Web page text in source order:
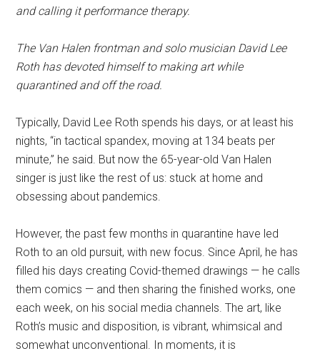
and calling it performance therapy.
The Van Halen frontman and solo musician David Lee
Roth has devoted himself to making art while
quarantined and off the road.
Typically, David Lee Roth spends his days, or at least his
nights, “in tactical spandex, moving at 134 beats per
minute,” he said. But now the 65-year-old Van Halen
singer is just like the rest of us: stuck at home and
obsessing about pandemics.
However, the past few months in quarantine have led
Roth to an old pursuit, with new focus. Since April, he has
filled his days creating Covid-themed drawings — he calls
them comics — and then sharing the finished works, one
each week, on his social media channels. The art, like
Roth’s music and disposition, is vibrant, whimsical and
somewhat unconventional. In moments, it is